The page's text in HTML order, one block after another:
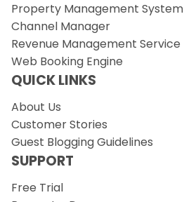
Property Management System
Channel Manager
Revenue Management Service
Web Booking Engine
QUICK LINKS
About Us
Customer Stories
Guest Blogging Guidelines
SUPPORT
Free Trial